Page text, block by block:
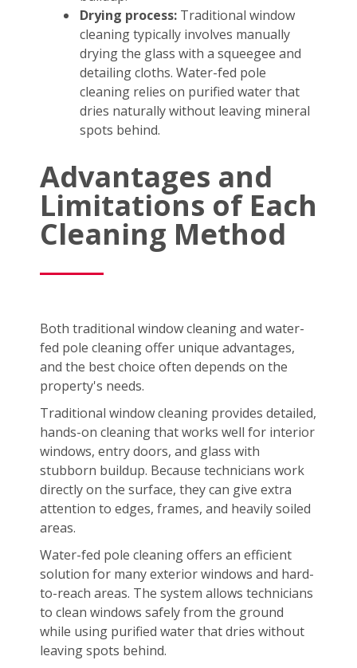
Drying process: Traditional window
cleaning typically involves manually
drying the glass with a squeegee and
detailing cloths. Water-fed pole
cleaning relies on purified water that
dries naturally without leaving mineral
spots behind.
Advantages and
Limitations of Each
Cleaning Method
Both traditional window cleaning and water-
fed pole cleaning offer unique advantages,
and the best choice often depends on the
property's needs.
Traditional window cleaning provides detailed,
hands-on cleaning that works well for interior
windows, entry doors, and glass with
stubborn buildup. Because technicians work
directly on the surface, they can give extra
attention to edges, frames, and heavily soiled
areas.
Water-fed pole cleaning offers an efficient
solution for many exterior windows and hard-
to-reach areas. The system allows technicians
to clean windows safely from the ground
while using purified water that dries without
leaving spots behind.